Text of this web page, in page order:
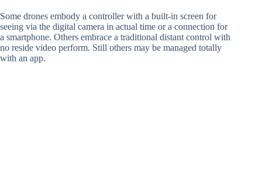
Some drones embody a controller with a built-in screen for
seeing via the digital camera in actual time or a connection for
a smartphone. Others embrace a traditional distant control with
no reside video perform. Still others may be managed totally
with an app.